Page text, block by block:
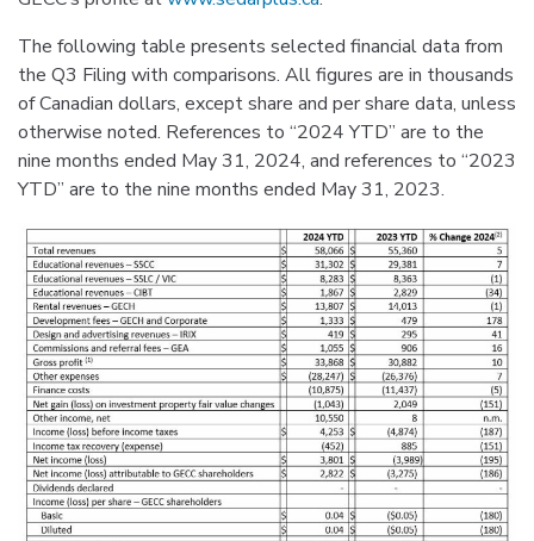
The following table presents selected financial data from
the Q3 Filing with comparisons. All figures are in thousands
of Canadian dollars, except share and per share data, unless
otherwise noted. References to “2024 YTD” are to the
nine months ended May 31, 2024, and references to “2023
YTD” are to the nine months ended May 31, 2023.